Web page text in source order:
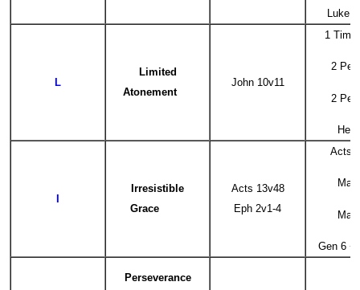
Luke
L
Limited
Atonement
John 10v11
1 Tim
2 Pet
2 Pet
Heb
Irresistible
Grace
Acts 13v48
Eph 2v1-4
Acts
Mat
Mat
Gen 6 +
Perseverance